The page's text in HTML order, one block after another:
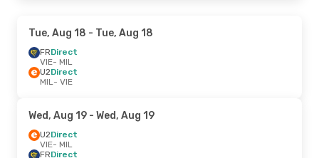
Tue, Aug 18 - Tue, Aug 18
FRDirect
VIE- MIL
U2Direct
MIL- VIE
Wed, Aug 19 - Wed, Aug 19
U2Direct
VIE- MIL
FRDirect